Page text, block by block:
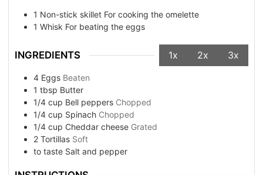
1 Non-stick skillet For cooking the omelette
1 Whisk For beating the eggs
INGREDIENTS 1x 2x 3x
4 Eggs Beaten
1 tbsp Butter
1/4 cup Bell peppers Chopped
1/4 cup Spinach Chopped
1/4 cup Cheddar cheese Grated
2 Tortillas Soft
to taste Salt and pepper